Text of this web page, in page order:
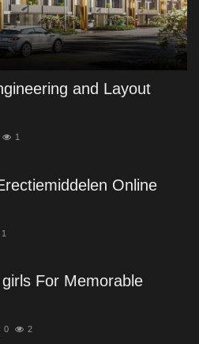
and Layout
1
Online
1
For Memorable
0 2